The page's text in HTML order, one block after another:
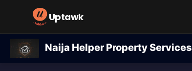
Uptawk
Naija Helper Property Services